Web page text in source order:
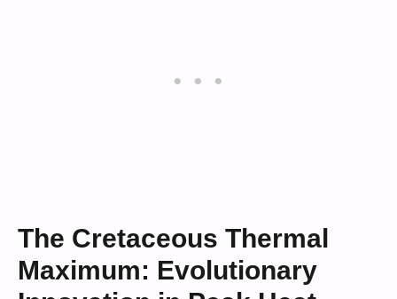
The Cretaceous Thermal
Maximum: Evolutionary